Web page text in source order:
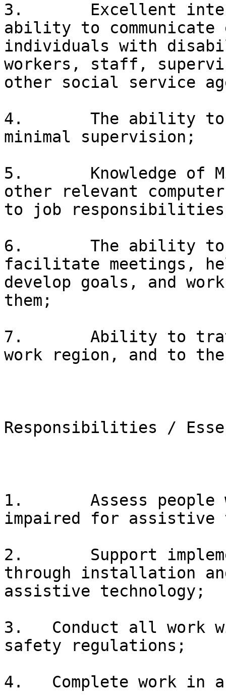
3.       Excellent
ability to
individuals with
workers, staff,
other social service
4.       The ability to
minimal supervision;
5.       Knowledge of
other relevant
to job
6.       The ability to
facilitate meetings,
develop goals, and
them;
7.       Ability to
work region, and to
Responsibilities /
1.       Assess people
impaired for assistive
2.       Support
through installation
assistive technology;
3.   Conduct all work
safety regulations;
4.   Complete work in